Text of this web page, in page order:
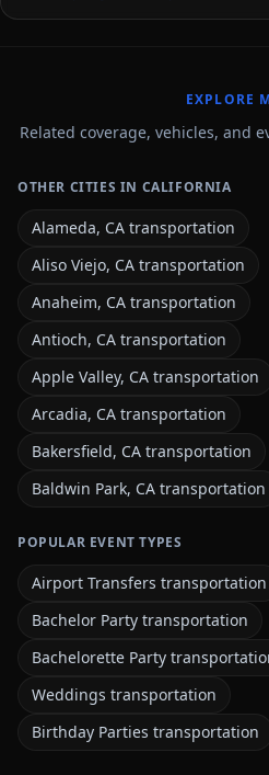
EXPLORE
Related coverage, vehicles, and
OTHER CITIES IN CALIFORNIA
Alameda, CA transportation
Aliso Viejo, CA transportation
Anaheim, CA transportation
Antioch, CA transportation
Apple Valley, CA transportation
Arcadia, CA transportation
Bakersfield, CA transportation
Baldwin Park, CA transportation
POPULAR EVENT TYPES
Airport Transfers transportation
Bachelor Party transportation
Bachelorette Party
Weddings transportation
Birthday Parties transportation